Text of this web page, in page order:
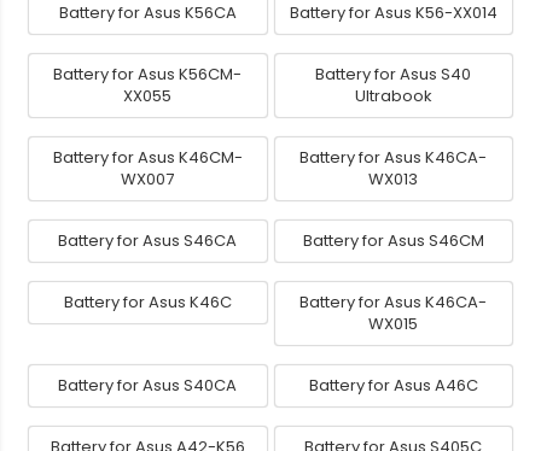
Battery for Asus K56CA Battery for Asus K56-XX014
Battery for Asus K56CM-
XX055
Battery for Asus S40
Ultrabook
Battery for Asus K46CM-
WX007
Battery for Asus K46CA-
WX013
Battery for Asus S46CA Battery for Asus S46CM
Battery for Asus K46C
Battery for Asus K46CA-
WX015
Battery for Asus S40CA Battery for Asus A46C